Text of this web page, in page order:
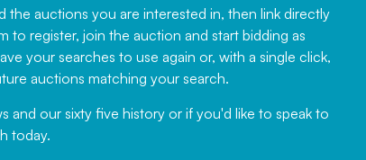
the auctions you are interested in, then link directly
to register, join the auction and start bidding as
your searches to use again or, with a single click,
auctions matching your search.
and our sixty five history or if you'd like to speak to
today.
have been working with Auction
News for a number of years and
would not hesitate ...
, Eddisons Commercial Limited